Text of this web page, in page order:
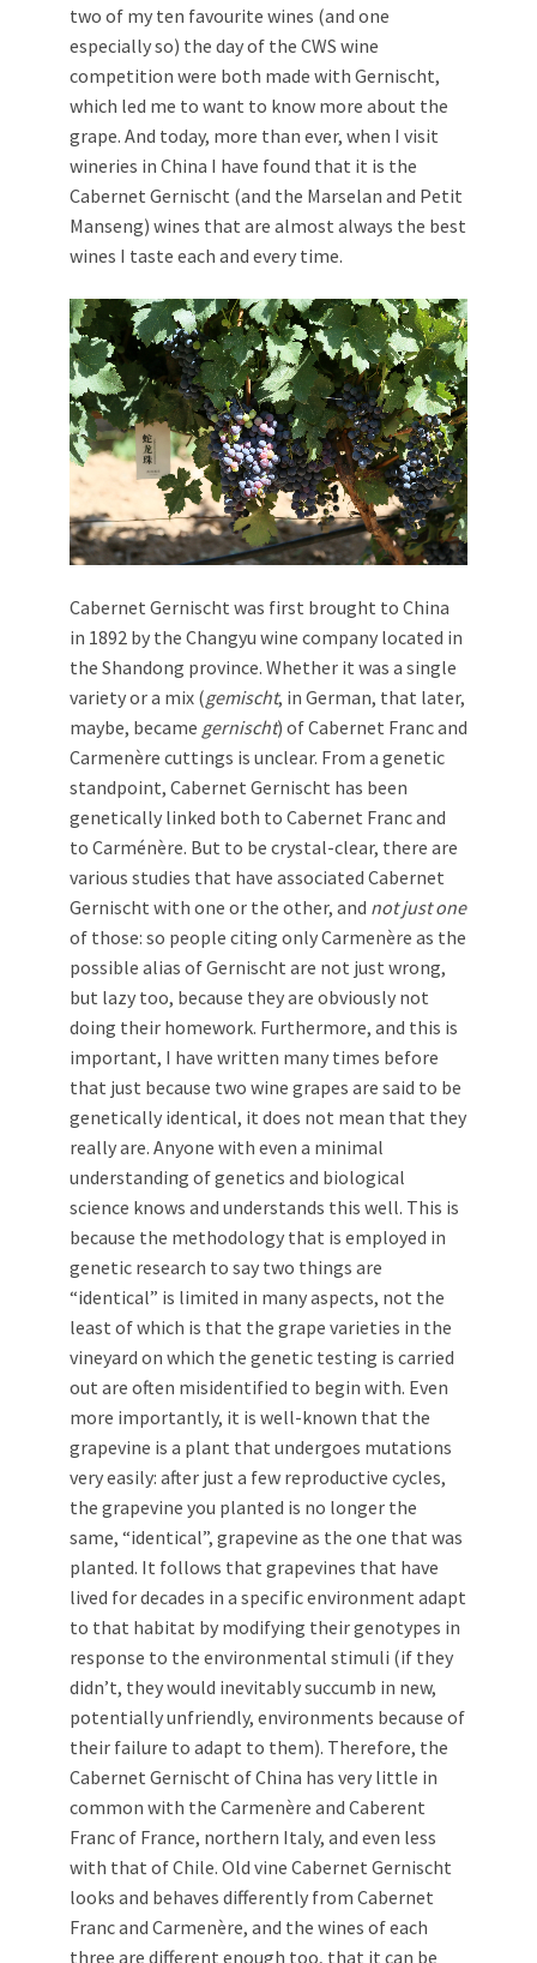
two of my ten favourite wines (and one
especially so) the day of the CWS wine
competition were both made with Gernischt,
which led me to want to know more about the
grape. And today, more than ever, when I visit
wineries in China I have found that it is the
Cabernet Gernischt (and the Marselan and Petit
Manseng) wines that are almost always the best
wines I taste each and every time.
Cabernet Gernischt was first brought to China
in 1892 by the Changyu wine company located in
the Shandong province. Whether it was a single
variety or a mix (gemischt, in German, that later,
maybe, became gernischt) of Cabernet Franc and
Carmenère cuttings is unclear. From a genetic
standpoint, Cabernet Gernischt has been
genetically linked both to Cabernet Franc and
to Carménère. But to be crystal-clear, there are
various studies that have associated Cabernet
Gernischt with one or the other, and not just one
of those: so people citing only Carmenère as the
possible alias of Gernischt are not just wrong,
but lazy too, because they are obviously not
doing their homework. Furthermore, and this is
important, I have written many times before
that just because two wine grapes are said to be
genetically identical, it does not mean that they
really are. Anyone with even a minimal
understanding of genetics and biological
science knows and understands this well. This is
because the methodology that is employed in
genetic research to say two things are
“identical” is limited in many aspects, not the
least of which is that the grape varieties in the
vineyard on which the genetic testing is carried
out are often misidentified to begin with. Even
more importantly, it is well-known that the
grapevine is a plant that undergoes mutations
very easily: after just a few reproductive cycles,
the grapevine you planted is no longer the
same, “identical”, grapevine as the one that was
planted. It follows that grapevines that have
lived for decades in a specific environment adapt
to that habitat by modifying their genotypes in
response to the environmental stimuli (if they
didn’t, they would inevitably succumb in new,
potentially unfriendly, environments because of
their failure to adapt to them). Therefore, the
Cabernet Gernischt of China has very little in
common with the Carmenère and Caberent
Franc of France, northern Italy, and even less
with that of Chile. Old vine Cabernet Gernischt
looks and behaves differently from Cabernet
Franc and Carmenère, and the wines of each
three are different enough too, that it can be